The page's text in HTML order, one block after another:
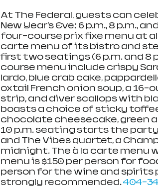
At The Federal, guests can
New Year’s Eve: 6 p.m., 8 p.m.,
four-course prix fixe menu at
carte menu of its bistro and
first two seatings (6 p.m. and 8
course menu include crispy
lardo, blue crab cake,
oxtail French onion soup, a 16-
strip, and diver scallops with
boasts a choice of sticky
chocolate cheesecake, green
10 p.m. seating starts the
and The Vibes quartet, a
midnight. The à la carte menu
menu is $150 per person for
person for the wine and spirits
strongly recommended. 404-